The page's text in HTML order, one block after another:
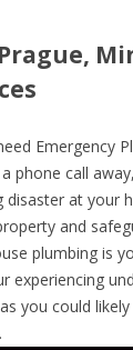
Emergency
phone call
disaster at your
and
plumbing is
experiencing
you could